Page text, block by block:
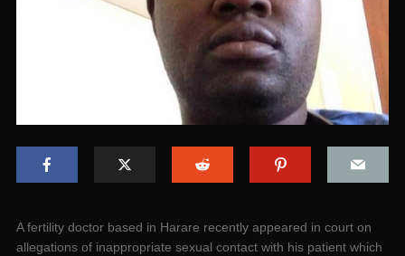
A fertility doctor based in Harare recently appeared in court on
allegations of inappropriate sexual contact with his patient which